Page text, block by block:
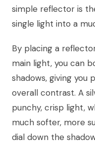
simple reflector is
single light into a
By placing a
main light, you can
shadows, giving
overall contrast. A
punchy, crisp light,
much softer, more
dial down the